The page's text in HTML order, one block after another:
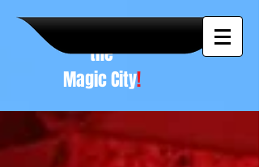
A NEWvision to
the
Magic City!